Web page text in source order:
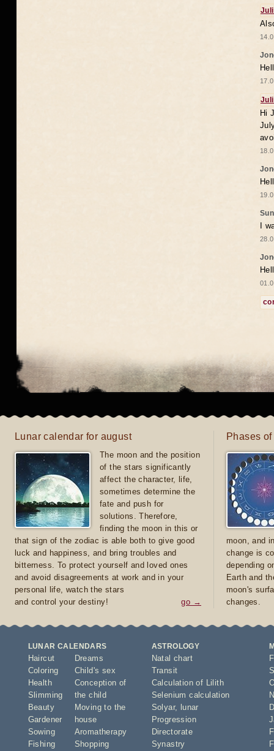
Hi
I
Lunar calendar for august
The moon and the position
of the stars significantly
affect the character, life,
sometimes determine the
fate and push for
solutions. Therefore,
finding the moon in this or
that sign of the zodiac is able both to give good
luck and happiness, and bring troubles and
bitterness. To protect yourself and loved ones
and avoid disagreements at work and in your
personal life, watch the stars
and control your destiny!
go →
Phases
moon, and
change is
depending
Earth and
moon's
changes.
LUNAR CALENDARS
Haircut
Coloring
Health
Slimming
Beauty
Gardener
Sowing
Fishing
Dreams
Child's sex
Conception of
the child
Moving to the
house
Aromatherapy
Shopping
ASTROLOGY
Natal chart
Transit
Calculation of Lilith
Selenium calculation
Solyar,
lunar
Progression
Directorate
Synastry